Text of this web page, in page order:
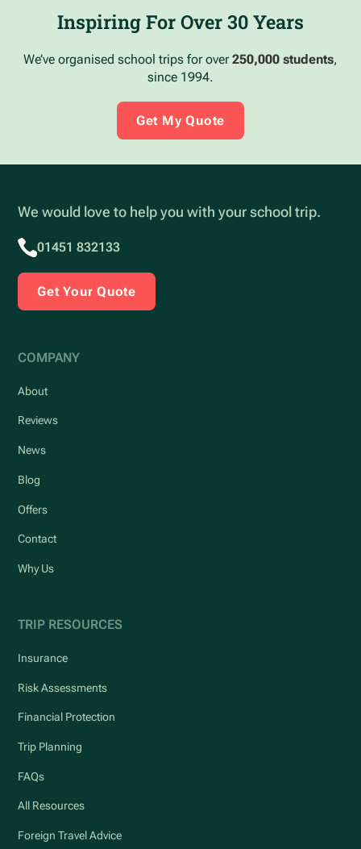
Inspiring For Over 30 Years
We’ve organised school trips for over250,000 students,
since 1994.
Get My Quote
We would love to help you with your school trip.
01451 832133
Get Your Quote
COMPANY
About
Reviews
News
Blog
Offers
Contact
Why Us
TRIP RESOURCES
Insurance
Risk Assessments
Financial Protection
Trip Planning
FAQs
All Resources
Foreign Travel Advice